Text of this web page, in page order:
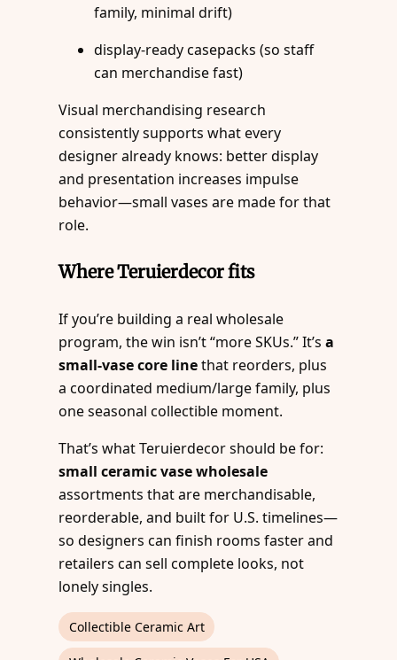
family, minimal drift)
display-ready casepacks (so staff
can merchandise fast)
Visual merchandising research
consistently supports what every
designer already knows: better display
and presentation increases impulse
behavior—small vases are made for that
role.
Where Teruierdecor fits
If you’re building a real wholesale
program, the win isn’t “more SKUs.” It’sa
small-vase core linethat reorders, plus
a coordinated medium/large family, plus
one seasonal collectible moment.
That’s what Teruierdecor should be for:
small ceramic vase wholesale
assortments that are merchandisable,
reorderable, and built for U.S. timelines—
so designers can finish rooms faster and
retailers can sell complete looks, not
lonely singles.
Collectible Ceramic Art